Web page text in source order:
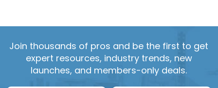
Join thousands of pros and be the first to get
expert resources, industry trends, new
launches, and members-only deals.